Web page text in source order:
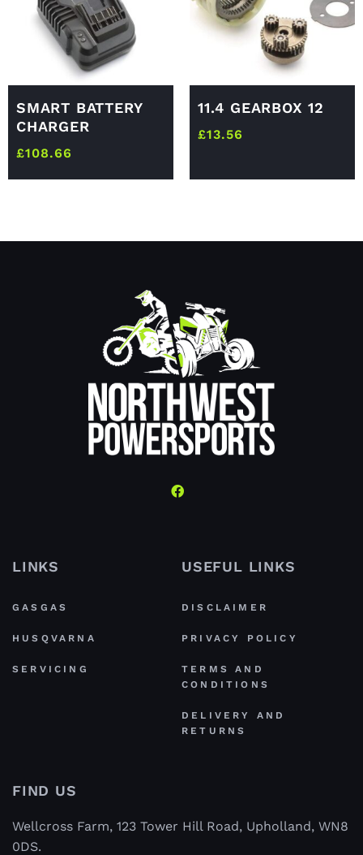
SMART BATTERY
CHARGER
£108.66
11.4 GEARBOX 12
£13.56
LINKS
GASGAS
HUSQVARNA
SERVICING
USEFUL LINKS
DISCLAIMER
PRIVACY POLICY
TERMS AND
CONDITIONS
DELIVERY AND
RETURNS
FIND US
Wellcross Farm, 123 Tower Hill Road, Upholland, WN8
0DS.